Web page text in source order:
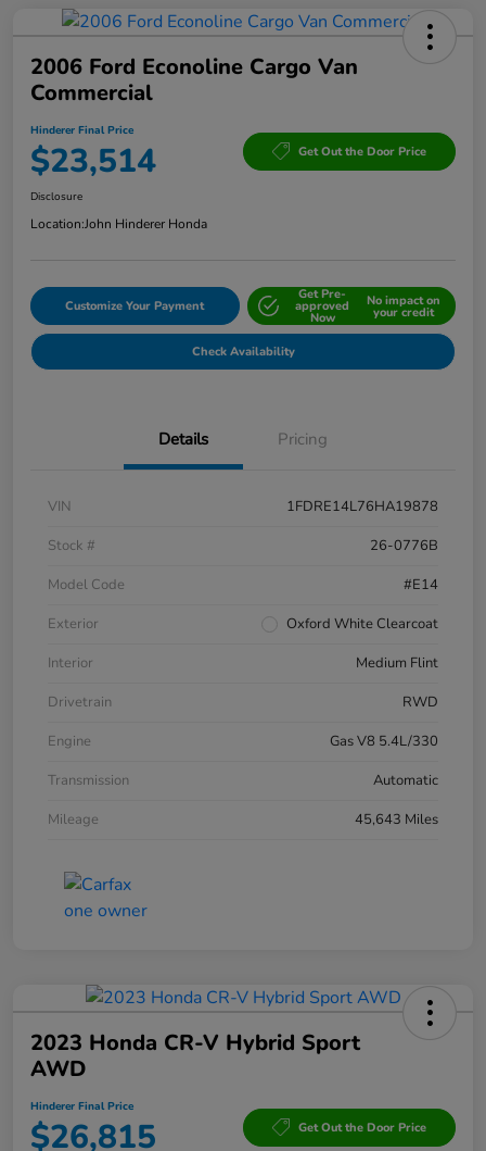
2006 Ford Econoline Cargo Van
Commercial
Hinderer Final Price
$23,514 Get Out the Door Price
Disclosure
Location:John Hinderer Honda
Customize Your Payment
Get Pre-
approved
Now
No impact on
your credit
Check Availability
Details Pricing
VIN
1FDRE14L76HA19878
Stock #
26-0776B
Model Code
#E14
Exterior
Oxford White Clearcoat
Interior
Medium Flint
Drivetrain
RWD
Engine
Gas V8 5.4L/330
Transmission
Automatic
Mileage
45,643 Miles
2023 Honda CR-V Hybrid Sport
AWD
Hinderer Final Price
$26,815 Get Out the Door Price